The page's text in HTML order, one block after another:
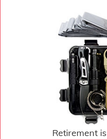
Retirement